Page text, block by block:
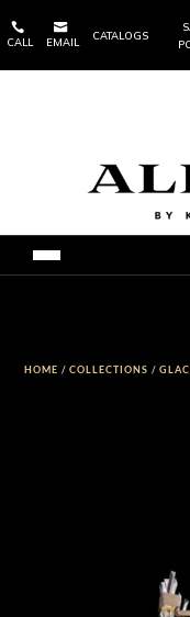

CALL

EMAIL
CATALOGS
HOME /COLLECTIONS /